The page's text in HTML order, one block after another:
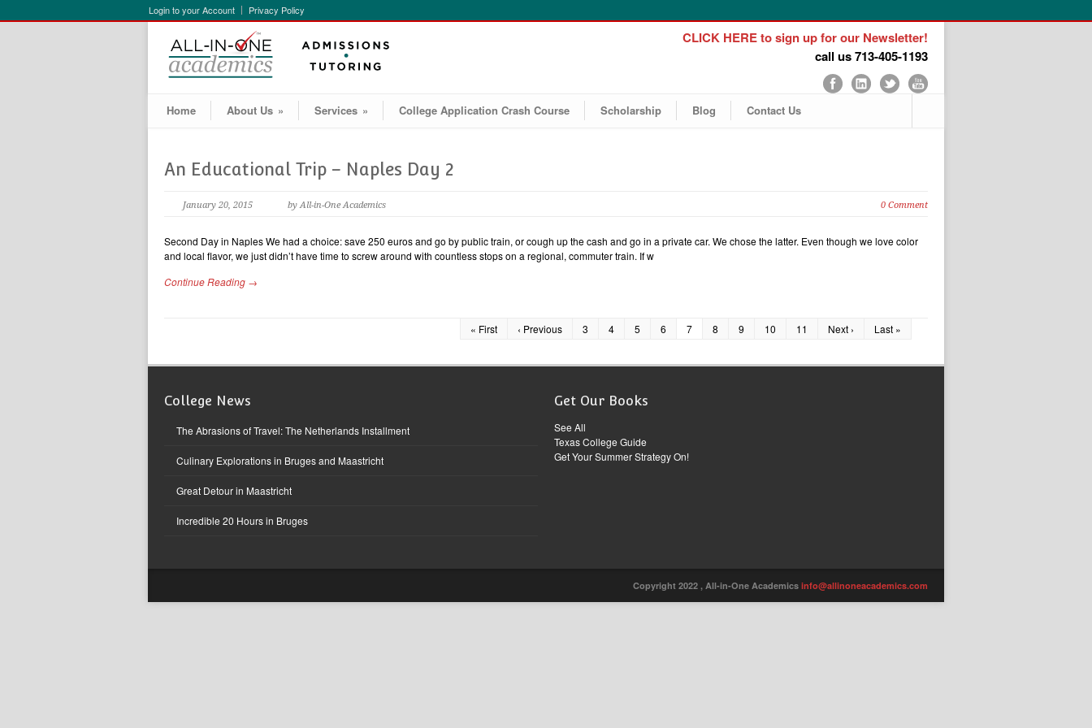
Login to your Account Privacy Policy
CLICK HERE to sign up for our Newsletter!
call us 713-405-1193
Home About Us » Services » College Application Crash Course Scholarship Blog Contact Us
An Educational Trip – Naples Day 2
January 20, 2015 by All-in-One Academics 0 Comment
Second Day in Naples We had a choice: save 250 euros and go by public train, or cough up the cash and go in a private car. We chose the latter. Even though we love color
and local flavor, we just didn’t have time to screw around with countless stops on a regional, commuter train. If w
Continue Reading →
« First ‹ Previous 3 4 5 6 7 8 9 10 11 Next › Last »
College News
The Abrasions of Travel: The Netherlands Installment
Culinary Explorations in Bruges and Maastricht
Great Detour in Maastricht
Incredible 20 Hours in Bruges
Get Our Books
See All
Texas College Guide
Get Your Summer Strategy On!
Copyright 2022 , All-in-One Academics info@allinoneacademics.com